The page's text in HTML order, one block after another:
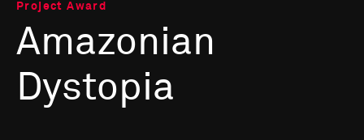
Project Award
Amazonian
Dystopia